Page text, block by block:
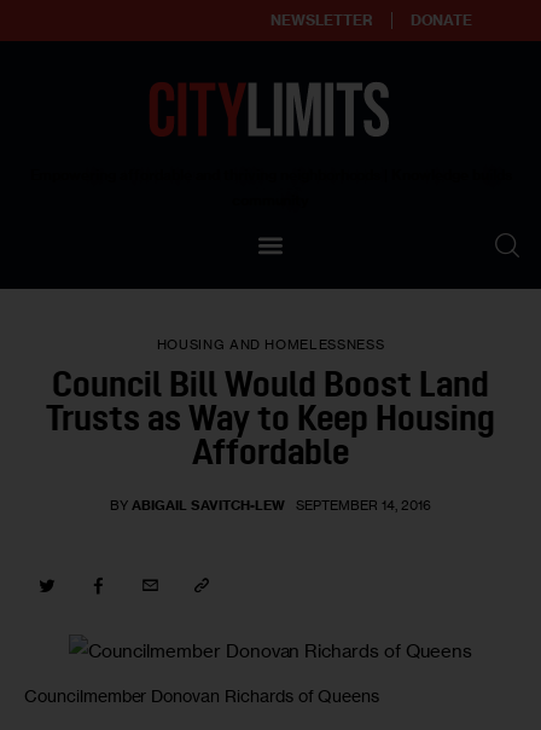
NEWSLETTER DONATE
Our Standards
Contact Us
HOUSING AND HOMELESSNESS
Council Bill Would Boost Land
Trusts as Way to Keep Housing
Affordable
BY ABIGAIL SAVITCH-LEW SEPTEMBER 14, 2016
Councilmember Donovan Richards of Queens